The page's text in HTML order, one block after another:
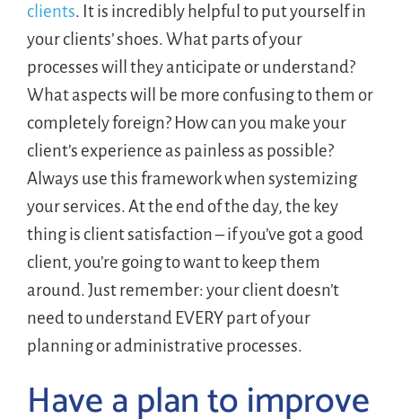
clients. It is incredibly helpful to put yourself in
your clients’ shoes. What parts of your
processes will they anticipate or understand?
What aspects will be more confusing to them or
completely foreign? How can you make your
client’s experience as painless as possible?
Always use this framework when systemizing
your services. At the end of the day, the key
thing is client satisfaction – if you’ve got a good
client, you’re going to want to keep them
around. Just remember: your client doesn’t
need to understand EVERY part of your
planning or administrative processes.
Have a plan to improve